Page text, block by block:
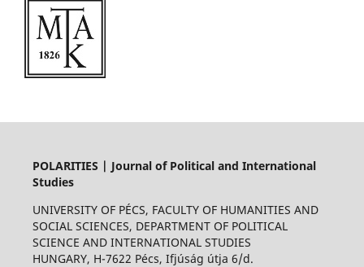
POLARITIES | Journal of Political and International
Studies
UNIVERSITY OF PÉCS, FACULTY OF HUMANITIES AND
SOCIAL SCIENCES, DEPARTMENT OF POLITICAL
SCIENCE AND INTERNATIONAL STUDIES
HUNGARY, H-7622 Pécs, Ifjúság útja 6/d.